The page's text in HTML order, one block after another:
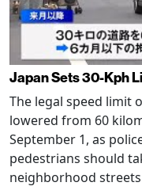
Japan Sets 30-Kph
The legal speed limit
lowered from 60
September 1, as
pedestrians should
neighborhood